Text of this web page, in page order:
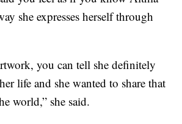
she expresses herself through
you can tell she definitely
life and she wanted to share that
world,” she said.